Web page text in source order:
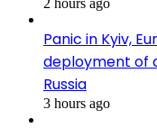
2 hours ago
Panic in Kyiv,
deployment of
Russia
3 hours ago